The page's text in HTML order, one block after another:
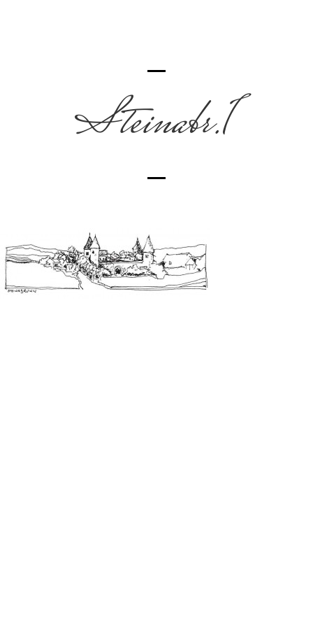
Steinabr.1